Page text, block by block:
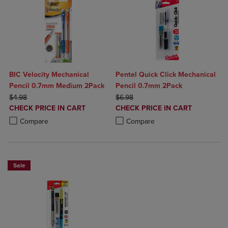
BIC Velocity Mechanical
Pencil 0.7mm Medium 2Pack
ORIGINAL PRICE
$4.98
DISCOUNTED
PRICE
CHECK PRICE IN CART
Compare
Product added, Select 2 to 4 Products to Compare, Items added for
Product removed, Select 2 to 4 Products to Compare, Items added
Pentel Quick Click Mechanical
Pencil 0.7mm 2Pack
ORIGINAL PRICE
$6.98
DISCOUNTED
PRICE
CHECK PRICE IN CART
Compare
Product added, Select 2 to 4
Product removed, Select 2 to 4
Sale